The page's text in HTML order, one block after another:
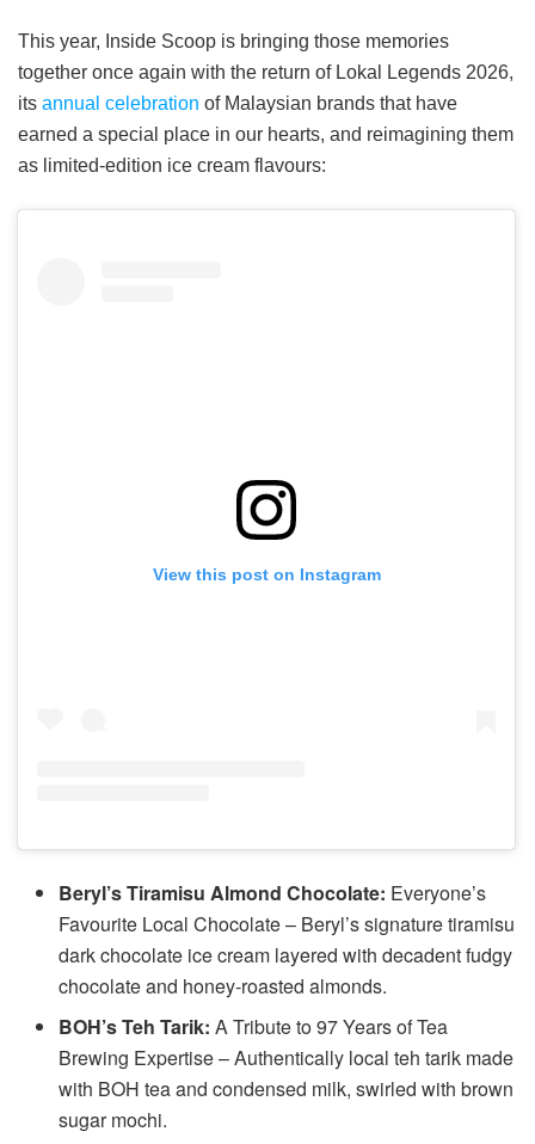
This year, Inside Scoop is bringing those memories
together once again with the return of Lokal Legends 2026,
its annual celebration of Malaysian brands that have
earned a special place in our hearts, and reimagining them
as limited-edition ice cream flavours:
View this post on Instagram
Beryl’s Tiramisu Almond Chocolate: Everyone’s
Favourite Local Chocolate – Beryl’s signature tiramisu
dark chocolate ice cream layered with decadent fudgy
chocolate and honey-roasted almonds.
BOH’s Teh Tarik: A Tribute to 97 Years of Tea
Brewing Expertise – Authentically local teh tarik made
with BOH tea and condensed milk, swirled with brown
sugar mochi.